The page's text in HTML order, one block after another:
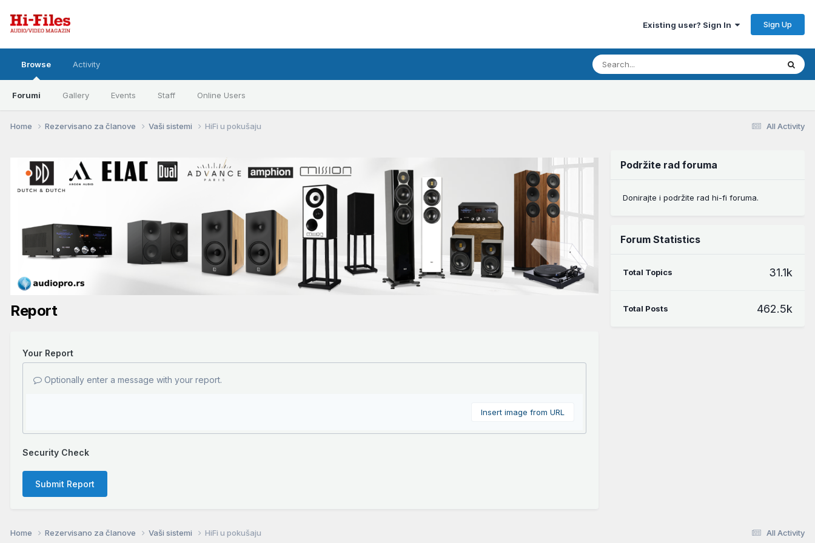
Existing user? Sign In Sign Up
Browse
Forumi Gallery Events Staff Online Users
Activity
All Activity
Home Rezervisano za članove Vaši sistemi HiFi u pokušaju
Report
Your Report
Optionally enter a message with your report.
Insert image from URL
Security Check
Submit Report
Podržite rad foruma
Donirajte i podržite rad hi-fi foruma.
Forum Statistics
Total Topics 31.1k
Total Posts 462.5k
All Activity
Home Rezervisano za članove Vaši sistemi HiFi u pokušaju